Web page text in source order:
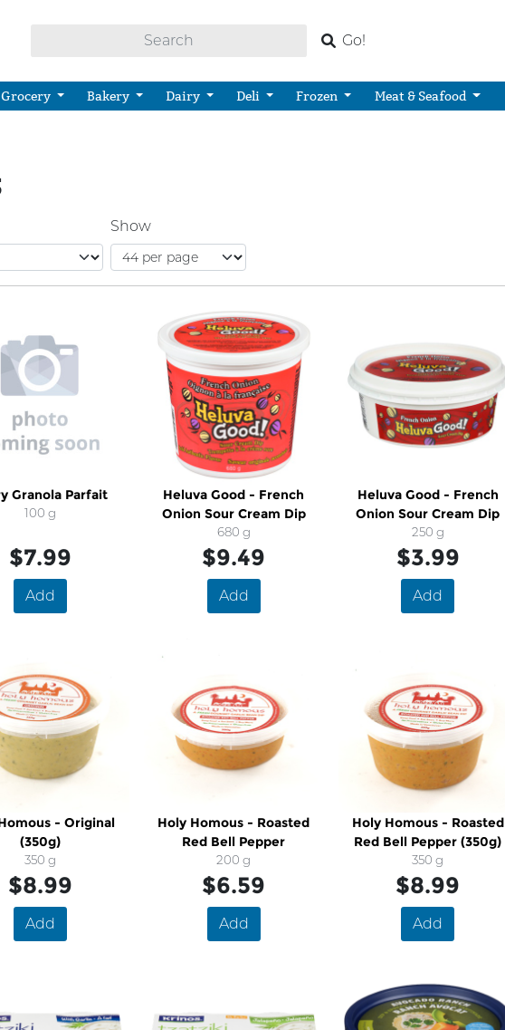
Go!
Grocery Bakery Dairy Deli Frozen Meat & Seafood
Show
Granola Parfait
100 g
$7.99
Add
Heluva Good - French
Onion Sour Cream Dip
680 g
$9.49
Add
Heluva Good - French
Onion Sour Cream Dip
250 g
$3.99
Add
- Original
(350g)
350 g
$8.99
Add
Holy Homous - Roasted
Red Bell Pepper
200 g
$6.59
Add
Holy Homous - Roasted
Red Bell Pepper (350g)
350 g
$8.99
Add